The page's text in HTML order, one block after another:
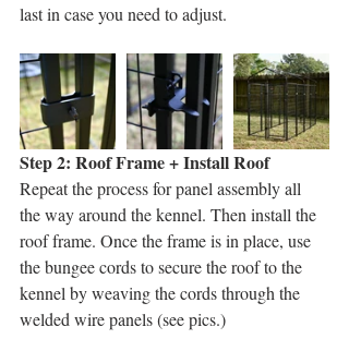
last in case you need to adjust.
Step 2: Roof Frame + Install Roof
Repeat the process for panel assembly all
the way around the kennel. Then install the
roof frame. Once the frame is in place, use
the bungee cords to secure the roof to the
kennel by weaving the cords through the
welded wire panels (see pics.)